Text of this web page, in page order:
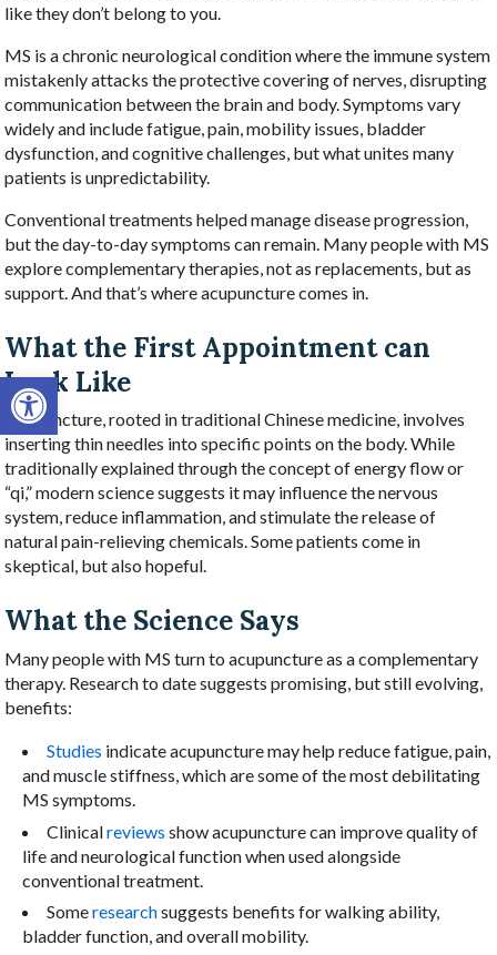
Open toolbar
like they don’t belong to you.
MS is a chronic neurological condition where the immune system
mistakenly attacks the protective covering of nerves, disrupting
communication between the brain and body. Symptoms vary
widely and include fatigue, pain, mobility issues, bladder
dysfunction, and cognitive challenges, but what unites many
patients is unpredictability.
Conventional treatments helped manage disease progression,
but the day-to-day symptoms can remain. Many people with MS
explore complementary therapies, not as replacements, but as
support. And that’s where acupuncture comes in.
What the First Appointment can
Look Like
Acupuncture, rooted in traditional Chinese medicine, involves
inserting thin needles into specific points on the body. While
traditionally explained through the concept of energy flow or
“qi,” modern science suggests it may influence the nervous
system, reduce inflammation, and stimulate the release of
natural pain-relieving chemicals. Some patients come in
skeptical, but also hopeful.
What the Science Says
Many people with MS turn to acupuncture as a complementary
therapy. Research to date suggests promising, but still evolving,
benefits:
Studies indicate acupuncture may help reduce fatigue, pain,
and muscle stiffness, which are some of the most debilitating
MS symptoms.
Clinicalreviews show acupuncture can improve quality of
life and neurological function when used alongside
conventional treatment.
Someresearchsuggests benefits for walking ability,
bladder function, and overall mobility.